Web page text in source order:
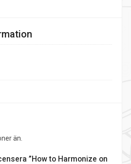
än.
”How to Harmonize on